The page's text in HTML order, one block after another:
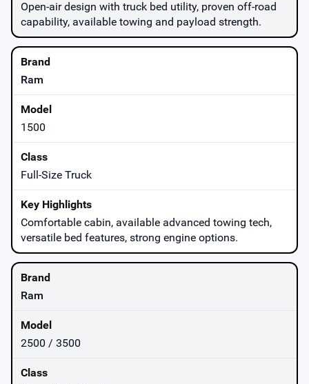
Open-air design with truck bed utility, proven off-road
capability, available towing and payload strength.
Ram
1500
Full-Size Truck
Comfortable cabin, available advanced towing tech,
versatile bed features, strong engine options.
Ram
2500 / 3500